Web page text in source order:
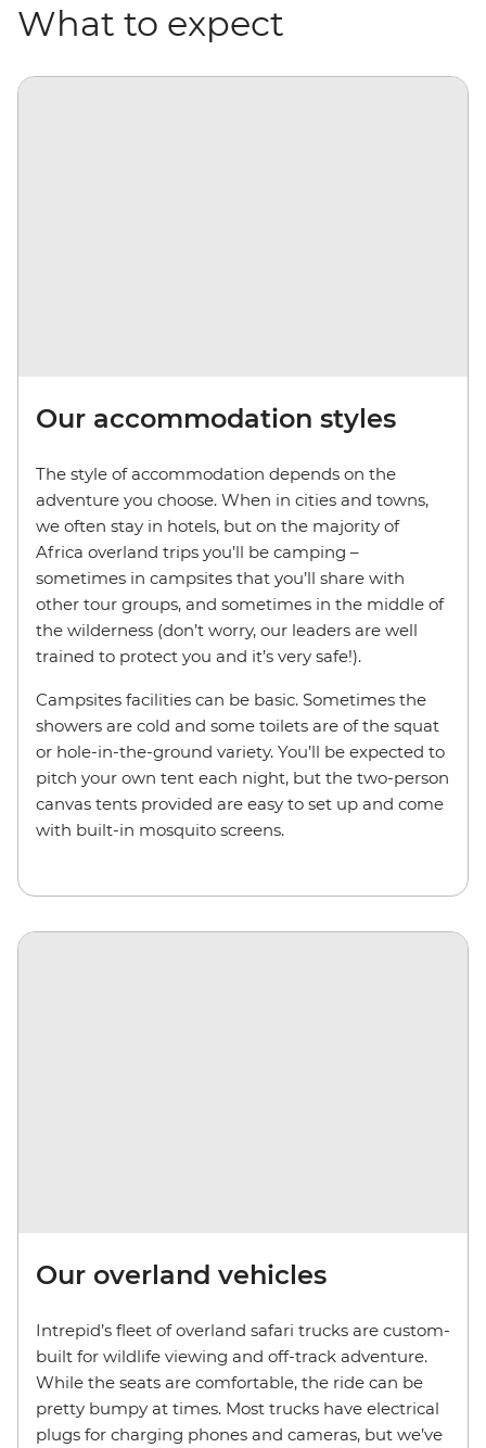
What to expect
Our accommodation styles
The style of accommodation depends on the
adventure you choose. When in cities and towns,
we often stay in hotels, but on the majority of
Africa overland trips you’ll be camping –
sometimes in campsites that you’ll share with
other tour groups, and sometimes in the middle of
the wilderness (don’t worry, our leaders are well
trained to protect you and it’s very safe!).
Campsites facilities can be basic. Sometimes the
showers are cold and some toilets are of the squat
or hole-in-the-ground variety. You’ll be expected to
pitch your own tent each night, but the two-person
canvas tents provided are easy to set up and come
with built-in mosquito screens.
Our overland vehicles
Intrepid’s fleet of overland safari trucks are custom-
built for wildlife viewing and off-track adventure.
While the seats are comfortable, the ride can be
pretty bumpy at times. Most trucks have electrical
plugs for charging phones and cameras, but we’ve